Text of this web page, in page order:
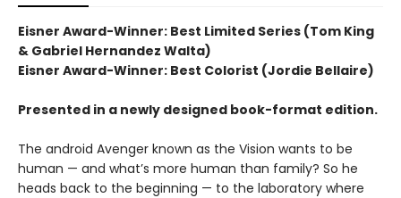
Eisner Award-Winner: Best Limited Series (Tom King
& Gabriel Hernandez Walta)
Eisner Award-Winner: Best Colorist (Jordie Bellaire)
Presented in a newly designed book-format edition.
The android Avenger known as the Vision wants to be
human — and what’s more human than family? So he
heads back to the beginning — to the laboratory where